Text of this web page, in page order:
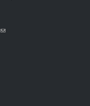
(link sends e-mail)